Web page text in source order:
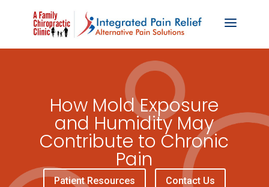
How Mold Exposure
and Humidity May
Contribute to Chronic
Pain
Patient Resources Contact Us